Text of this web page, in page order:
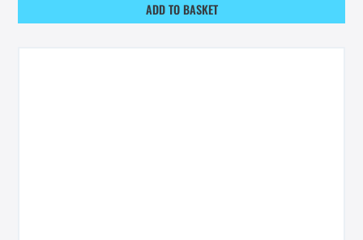
ADD TO BASKET